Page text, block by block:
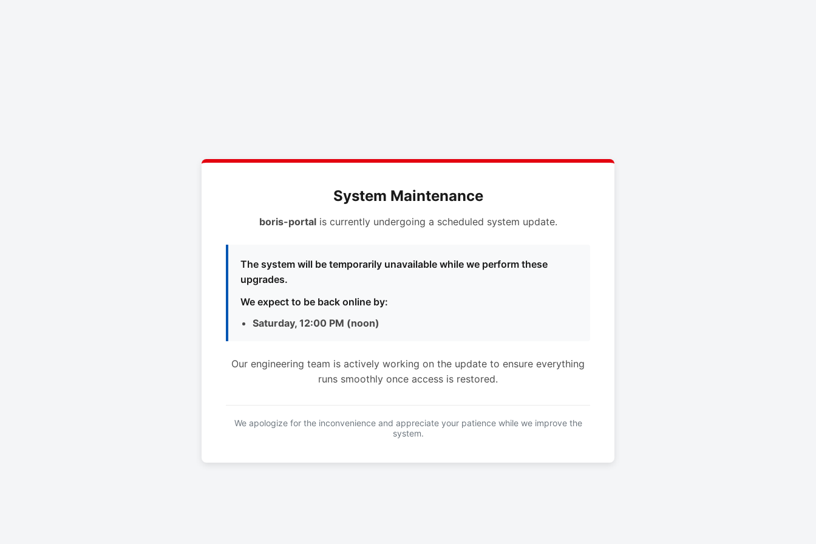
System Maintenance
boris-portalis currently undergoing a scheduled system update.
The system will be temporarily unavailable while we perform these
upgrades.
We expect to be back online by:
Saturday, 12:00 PM (noon)
Our engineering team is actively working on the update to ensure everything
runs smoothly once access is restored.
We apologize for the inconvenience and appreciate your patience while we improve the
system.